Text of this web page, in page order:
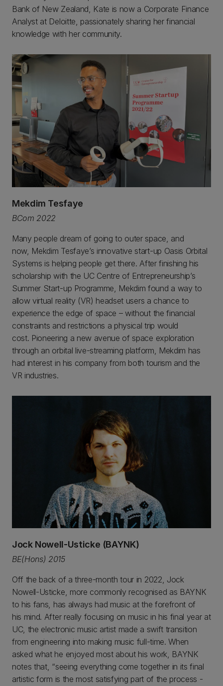
Bank of New Zealand, Kate is now a Corporate Finance
Analyst at Deloitte, passionately sharing her financial
knowledge with her community.
Mekdim Tesfaye
BCom 2022
Many people dream of going to outer space, and
now, Mekdim Tesfaye’s innovative start-up Oasis Orbital
Systems is helping people get there. After finishing his
scholarship with the UC Centre of Entrepreneurship’s
Summer Start-up Programme, Mekdim found a way to
allow virtual reality (VR) headset users a chance to
experience the edge of space – without the financial
constraints and restrictions a physical trip would
cost. Pioneering a new avenue of space exploration
through an orbital live-streaming platform, Mekdim has
had interest in his company from both tourism and the
VR industries.
Jock Nowell-Usticke (BAYNK)
BE(Hons) 2015
Off the back of a three-month tour in 2022, Jock
Nowell-Usticke, more commonly recognised as BAYNK
to his fans, has always had music at the forefront of
his mind. After really focusing on music in his final year at
UC, the electronic music artist made a swift transition
from engineering into making music full-time. When
asked what he enjoyed most about his work, BAYNK
notes that, “seeing everything come together in its final
artistic form is the most satisfying part of the process -